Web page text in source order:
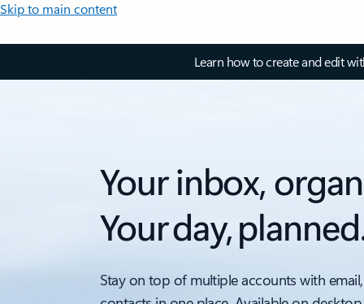
Skip to main content
Learn how to create and edit
Your inbox,
Your day,
Stay on top of multiple accounts with